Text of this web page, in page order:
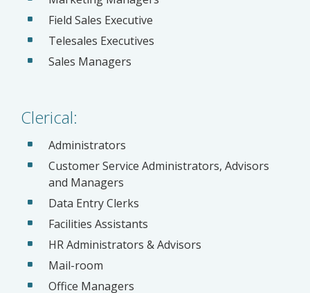
Field Sales Executive
Telesales Executives
Sales Managers
Clerical:
Administrators
Customer Service Administrators, Advisors
and Managers
Data Entry Clerks
Facilities Assistants
HR Administrators & Advisors
Mail-room
Office Managers